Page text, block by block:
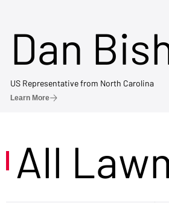
Dan
US Representative from North Carolina
Learn More
All